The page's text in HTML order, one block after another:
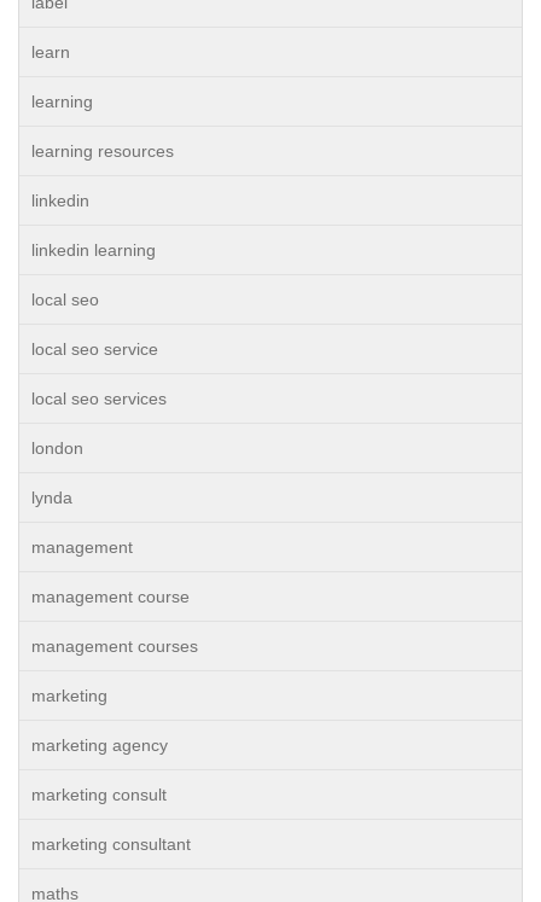
learn
learning
learning resources
linkedin
linkedin learning
local seo
local seo service
local seo services
london
lynda
management
management course
management courses
marketing
marketing agency
marketing consult
marketing consultant
maths